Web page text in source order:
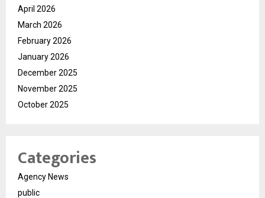
April 2026
March 2026
February 2026
January 2026
December 2025
November 2025
October 2025
Categories
Agency News
public